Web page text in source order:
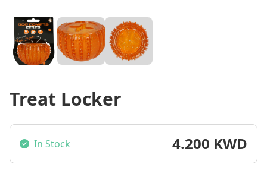
Treat Locker
In Stock 4.200 KWD